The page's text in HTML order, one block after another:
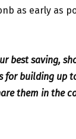
as early as
best saving,
for building up
them in the